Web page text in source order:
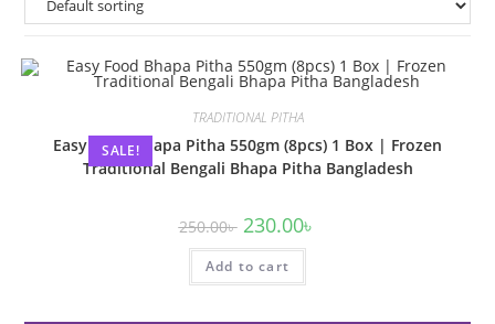
SALE!
TRADITIONAL PITHA
Easy Food Bhapa Pitha 550gm (8pcs) 1 Box | Frozen
Traditional Bengali Bhapa Pitha Bangladesh
250.00৳ 230.00৳
Add to cart